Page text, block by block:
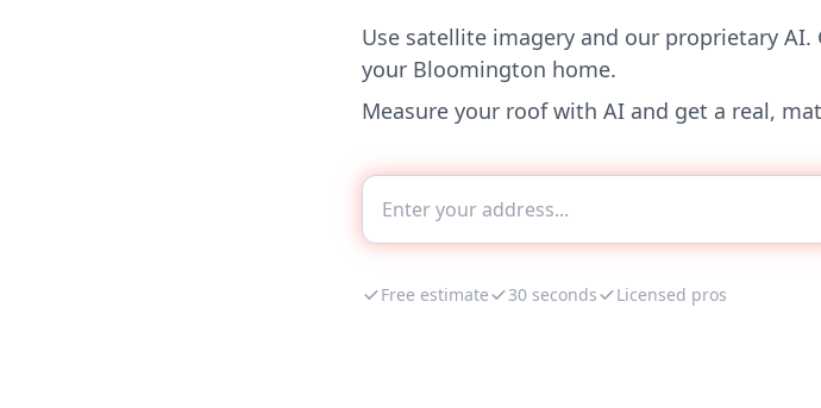
Use satellite imagery and our proprietary
your Bloomington home.
Measure your roof with AI and get a real,
Free estimate 30 seconds Licensed pros